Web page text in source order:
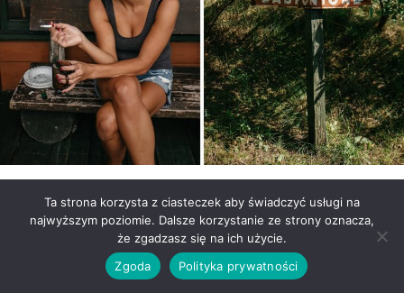
Ta strona korzysta z ciasteczek aby świadczyć usługi na
najwyższym poziomie. Dalsze korzystanie ze strony oznacza,
że zgadzasz się na ich użycie.
Zgoda
Polityka prywatności